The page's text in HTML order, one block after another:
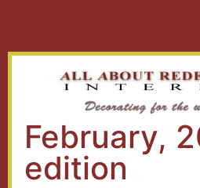
February,
edition